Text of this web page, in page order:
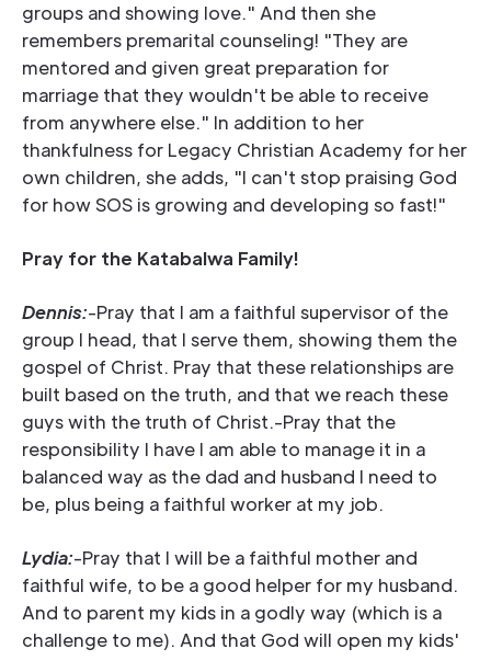
groups and showing love." And then she
remembers premarital counseling! "They are
mentored and given great preparation for
marriage that they wouldn't be able to receive
from anywhere else." In addition to her
thankfulness for Legacy Christian Academy for her
own children, she adds, "I can't stop praising God
for how SOS is growing and developing so fast!"
Pray for the Katabalwa Family!
Dennis:-Pray that I am a faithful supervisor of the
group I head, that I serve them, showing them the
gospel of Christ. Pray that these relationships are
built based on the truth, and that we reach these
guys with the truth of Christ.-Pray that the
responsibility I have I am able to manage it in a
balanced way as the dad and husband I need to
be, plus being a faithful worker at my job.
Lydia:-Pray that I will be a faithful mother and
faithful wife, to be a good helper for my husband.
And to parent my kids in a godly way (which is a
challenge to me). And that God will open my kids'